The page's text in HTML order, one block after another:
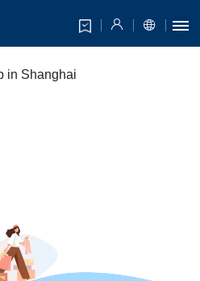
in Shanghai